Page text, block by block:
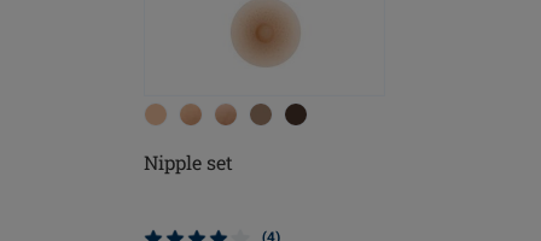
Nipple set
(4)